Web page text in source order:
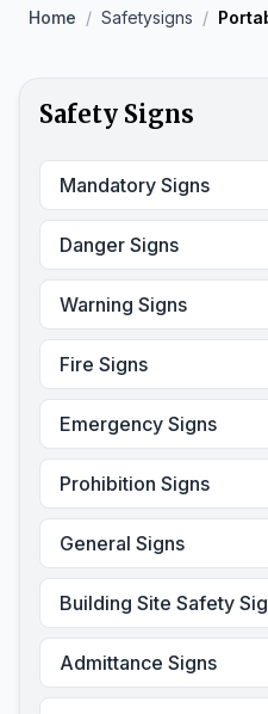
Home / Safetysigns /
Safety Signs
Mandatory Signs
Danger Signs
Warning Signs
Fire Signs
Emergency Signs
Prohibition Signs
General Signs
Building Site Safety
Admittance Signs